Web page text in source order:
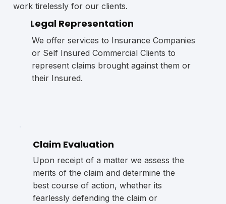
work tirelessly for our clients.
Legal Representation
We offer services to Insurance Companies
or Self Insured Commercial Clients to
represent claims brought against them or
their Insured.
Claim Evaluation
Upon receipt of a matter we assess the
merits of the claim and determine the
best course of action, whether its
fearlessly defending the claim or